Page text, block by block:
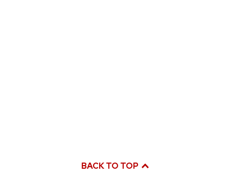
BACK TO TOP